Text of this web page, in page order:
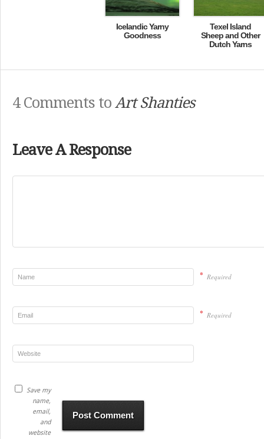
Icelandic Yarny
Goodness
Texel Island
Sheep and Other
Dutch Yarns
4 Comments to Art Shanties
Leave A Response
* Required
* Required
Save my
name,
email,
and
website